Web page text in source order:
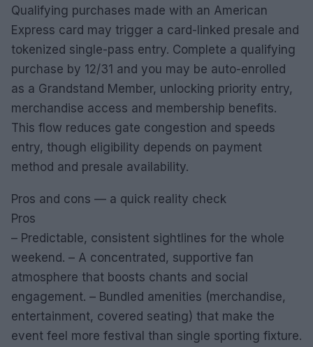
Qualifying purchases made with an American
Express card may trigger a card-linked presale and
tokenized single-pass entry. Complete a qualifying
purchase by 12/31 and you may be auto-enrolled
as a Grandstand Member, unlocking priority entry,
merchandise access and membership benefits.
This flow reduces gate congestion and speeds
entry, though eligibility depends on payment
method and presale availability.
Pros and cons — a quick reality check
Pros
– Predictable, consistent sightlines for the whole
weekend. – A concentrated, supportive fan
atmosphere that boosts chants and social
engagement. – Bundled amenities (merchandise,
entertainment, covered seating) that make the
event feel more festival than single sporting fixture.